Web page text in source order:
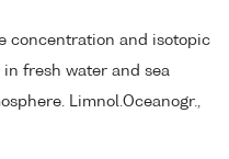
concentration and isotopic
fresh water and sea
Limnol.Oceanogr.,